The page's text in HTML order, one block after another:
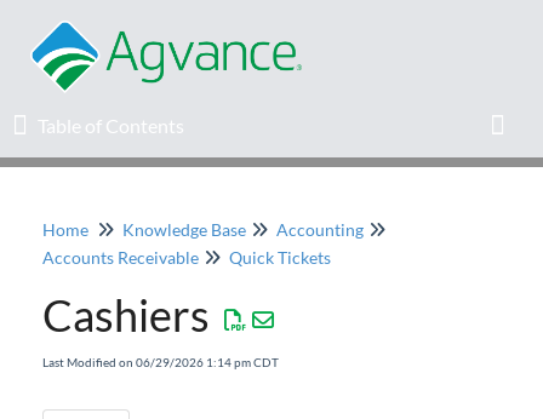
Table of Contents
Table of Contents
Home
Agvance Solutions Newsletter
Release Notes
Home Knowledge Base
Accounting
Accounts Receivable
Quick Tickets
Cashiers
Last Modified on 06/29/2026 1:14 pm CDT